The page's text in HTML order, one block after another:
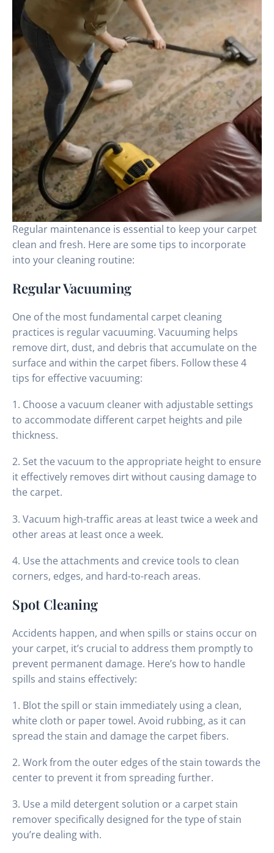
Regular maintenance is essential to keep your carpet
clean and fresh. Here are some tips to incorporate
into your cleaning routine:
Regular Vacuuming
One of the most fundamental carpet cleaning
practices is regular vacuuming. Vacuuming helps
remove dirt, dust, and debris that accumulate on the
surface and within the carpet fibers. Follow these 4
tips for effective vacuuming:
1. Choose a vacuum cleaner with adjustable settings
to accommodate different carpet heights and pile
thickness.
2. Set the vacuum to the appropriate height to ensure
it effectively removes dirt without causing damage to
the carpet.
3. Vacuum high-traffic areas at least twice a week and
other areas at least once a week.
4. Use the attachments and crevice tools to clean
corners, edges, and hard-to-reach areas.
Spot Cleaning
Accidents happen, and when spills or stains occur on
your carpet, it’s crucial to address them promptly to
prevent permanent damage. Here’s how to handle
spills and stains effectively:
1. Blot the spill or stain immediately using a clean,
white cloth or paper towel. Avoid rubbing, as it can
spread the stain and damage the carpet fibers.
2. Work from the outer edges of the stain towards the
center to prevent it from spreading further.
3. Use a mild detergent solution or a carpet stain
remover specifically designed for the type of stain
you’re dealing with.